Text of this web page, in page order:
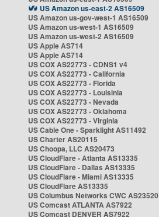
US Amazon us-east-2 AS16509
US Amazon us-gov-west-1 AS16509
US Amazon us-west-1 AS16509
US Amazon us-west-2 AS16509
US Apple AS714
US Apple AS714
US COX AS22773 - CDNS1 v4
US COX AS22773 - California
US COX AS22773 - Florida
US COX AS22773 - Louisinia
US COX AS22773 - Nevada
US COX AS22773 - Oklahoma
US COX AS22773 - Virginia
US Cable One - Sparklight AS11492
US Charter AS20115
US Choopa, LLC AS20473
US CloudFlare - Atlanta AS13335
US CloudFlare - Dallas AS13335
US CloudFlare - Miami AS13335
US CloudFlare AS13335
US Columbus Networks CWC AS23520
US Comcast ATLANTA AS7922
US Comcast DENVER AS7922